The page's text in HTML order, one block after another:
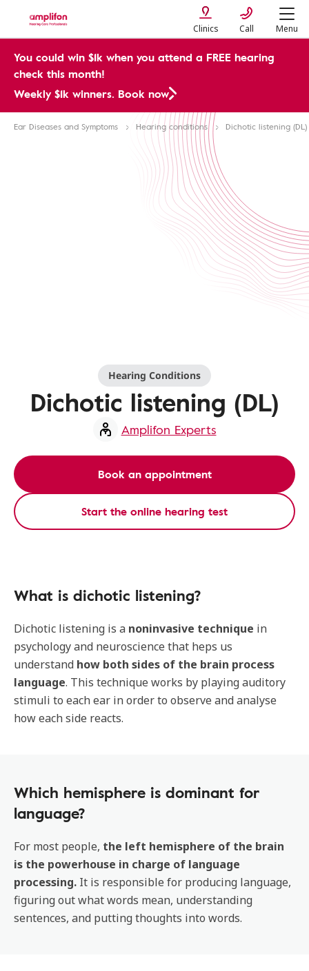
Clinics Call Menu
You could win $1k when you attend a FREE hearing
check this month!
Weekly $1k winners. Book now
Ear Diseases and Symptoms Hearing conditions Dichotic listening (DL)
Hearing Conditions
Dichotic listening (DL)
Amplifon Experts
Book an appointment
Start the online hearing test
What is dichotic listening?
Dichotic listening is a noninvasive technique in
psychology and neuroscience that heps us
understand how both sides of the brain process
language. This technique works by playing auditory
stimuli to each ear in order to observe and analyse
how each side reacts.
Which hemisphere is dominant for
language?
For most people, the left hemisphere of the brain
is the powerhouse in charge of language
processing. It is responsible for producing language,
figuring out what words mean, understanding
sentences, and putting thoughts into words.